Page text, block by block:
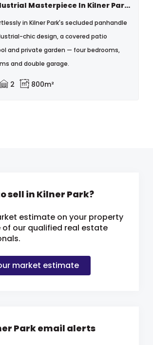
Modern Industrial Masterpiece In Kilner Park, Private, Bold And One Of A Kind
in Kilner Park's secluded panhandle
chic design, a covered patio
and private garden — four bedrooms,
and double garage.
2 800m²
sell in Kilner Park?
estimate on your property
of our qualified real estate
market estimate
Park email alerts